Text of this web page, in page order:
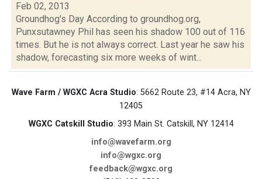
Feb 02, 2013
Groundhog's Day According to groundhog.org,
Punxsutawney Phil has seen his shadow 100 out of 116
times. But he is not always correct. Last year he saw his
shadow, forecasting six more weeks of wint...
Wave Farm / WGXC Acra Studio: 5662 Route 23, #14 Acra, NY
12405
WGXC Catskill Studio: 393 Main St. Catskill, NY 12414
info@wavefarm.org
info@wgxc.org
feedback@wgxc.org